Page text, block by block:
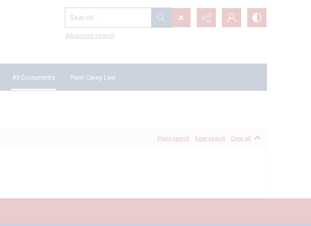
Search...
Advanced search
All Documents Penn Carey Law
Share search Save search Clear all